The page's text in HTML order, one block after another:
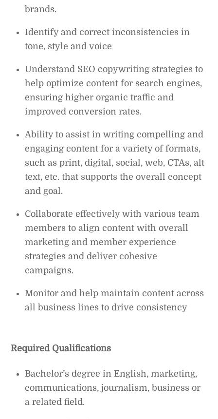
brands.
Identify and correct inconsistencies in
tone, style and voice
Understand SEO copywriting strategies to
help optimize content for search engines,
ensuring higher organic traffic and
improved conversion rates.
Ability to assist in writing compelling and
engaging content for a variety of formats,
such as print, digital, social, web, CTAs, alt
text, etc. that supports the overall concept
and goal.
Collaborate effectively with various team
members to align content with overall
marketing and member experience
strategies and deliver cohesive
campaigns.
Monitor and help maintain content across
all business lines to drive consistency
Required Qualifications
Bachelor’s degree in English, marketing,
communications, journalism, business or
a related field.